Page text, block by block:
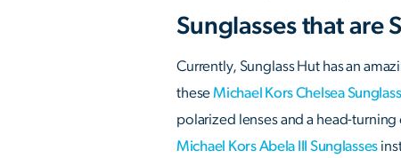
Sunglasses that are
Currently, Sunglass Hut has an
theseMichael Kors Chelsea
polarized lenses and a head-turning
Michael Kors Abela III Sunglasses